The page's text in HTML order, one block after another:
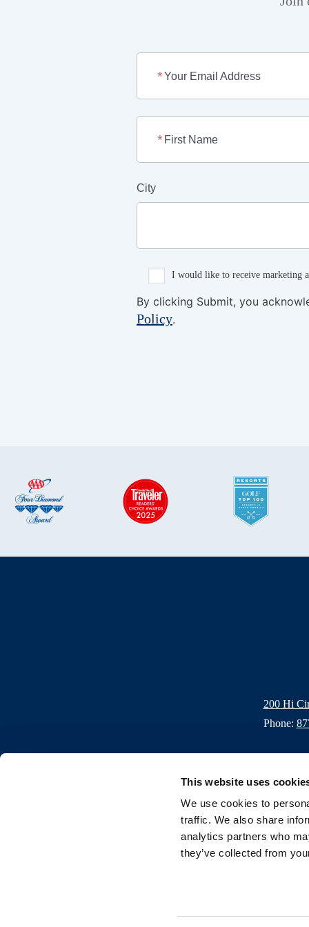
This website uses
We use cookies to
traffic. We also share
analytics partners who
they’ve collected from
Your Email Address
First Name
City
I would like to receive marketing
By clicking Submit, you
Policy.
200 Hi
Phone:
FAQsCareers BlogsPress